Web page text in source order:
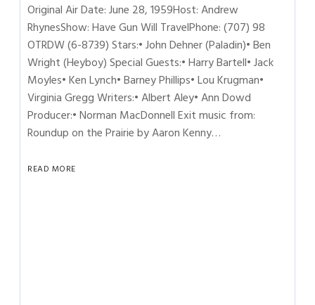
Original Air Date: June 28, 1959Host: Andrew
RhynesShow: Have Gun Will TravelPhone: (707) 98
OTRDW (6-8739) Stars:• John Dehner (Paladin)• Ben
Wright (Heyboy) Special Guests:• Harry Bartell• Jack
Moyles• Ken Lynch• Barney Phillips• Lou Krugman•
Virginia Gregg Writers:• Albert Aley• Ann Dowd
Producer:• Norman MacDonnell Exit music from:
Roundup on the Prairie by Aaron Kenny…
READ MORE